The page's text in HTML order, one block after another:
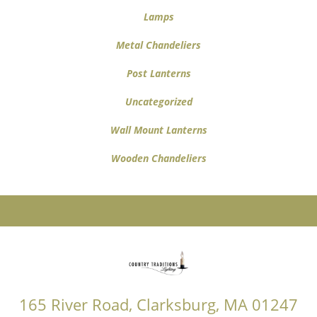
Lamps
Metal Chandeliers
Post Lanterns
Uncategorized
Wall Mount Lanterns
Wooden Chandeliers
165 River Road, Clarksburg, MA 01247